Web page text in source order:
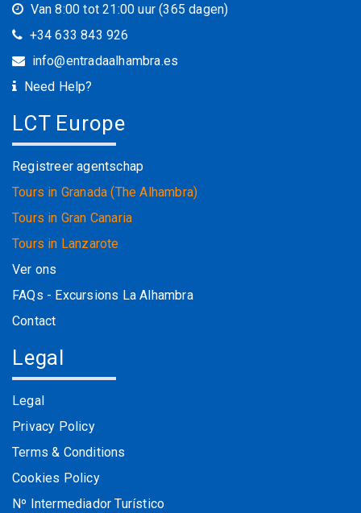
Van 8:00 tot 21:00 uur (365 dagen)
+34 633 843 926
info@entradaalhambra.es
Need Help?
LCT Europe
Registreer agentschap
Tours in Granada (The Alhambra)
Tours in Gran Canaria
Tours in Lanzarote
Ver ons
FAQs - Excursions La Alhambra
Contact
Legal
Legal
Privacy Policy
Terms & Conditions
Cookies Policy
Nº Intermediador Turístico